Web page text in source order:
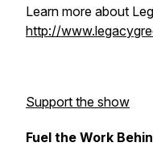
Learn more about
http://
Support the show
Fuel the Work